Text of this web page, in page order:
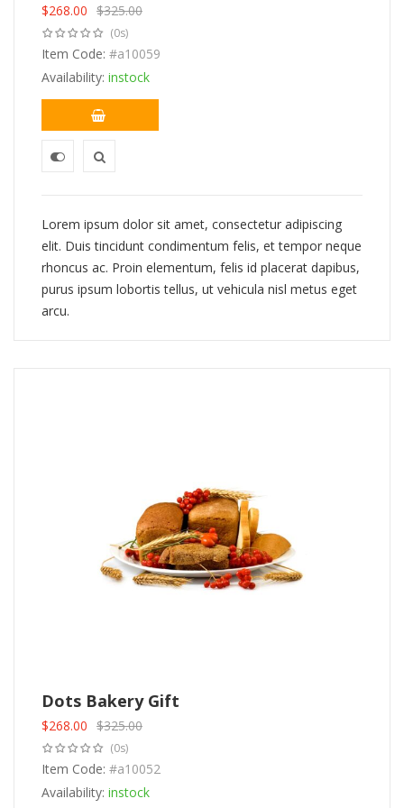
Original
price
was:
$325.00.
$268.00
Current
price
is:
$268.00.
$325.00
(0s)
Item Code: #a10059
Availability: instock
Lorem ipsum dolor sit amet, consectetur adipiscing
elit. Duis tincidunt condimentum felis, et tempor neque
rhoncus ac. Proin elementum, felis id placerat dapibus,
purus ipsum lobortis tellus, ut vehicula nisl metus eget
arcu.
Dots Bakery Gift
Original
price
was:
$325.00.
$268.00
Current
price
is:
$268.00.
$325.00
(0s)
Item Code: #a10052
Availability: instock